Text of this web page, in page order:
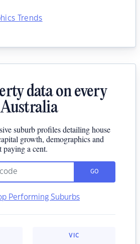
Trends
data on every
suburb profiles detailing house
growth, demographics and
a cent.
GO
Performing Suburbs
VIC